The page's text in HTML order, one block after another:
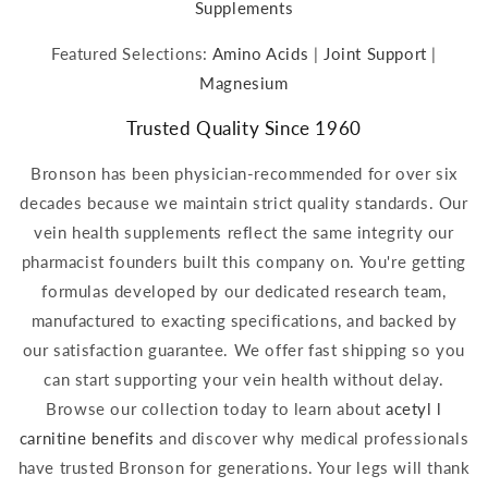
Supplements
Featured Selections: Amino Acids | Joint Support |
Magnesium
Trusted Quality Since 1960
Bronson has been physician-recommended for over six
decades because we maintain strict quality standards. Our
vein health supplements reflect the same integrity our
pharmacist founders built this company on. You're getting
formulas developed by our dedicated research team,
manufactured to exacting specifications, and backed by
our satisfaction guarantee. We offer fast shipping so you
can start supporting your vein health without delay.
Browse our collection today to learn about acetyl l
carnitine benefits and discover why medical professionals
have trusted Bronson for generations. Your legs will thank